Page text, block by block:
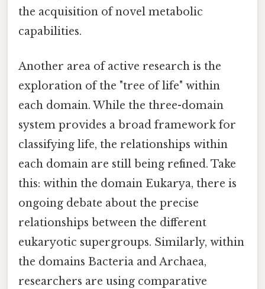
the acquisition of novel metabolic
capabilities.
Another area of active research is the
exploration of the "tree of life" within
each domain. While the three-domain
system provides a broad framework for
classifying life, the relationships within
each domain are still being refined. Take
this: within the domain Eukarya, there is
ongoing debate about the precise
relationships between the different
eukaryotic supergroups. Similarly, within
the domains Bacteria and Archaea,
researchers are using comparative